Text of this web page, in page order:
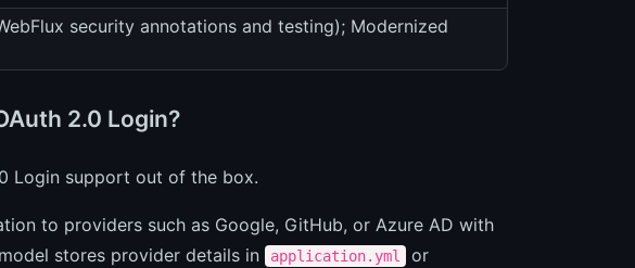
security annotations and testing); Modernized
2.0 Login?
Login support out of the box.
to providers such as Google, GitHub, or Azure AD with
stores provider details in
application.yml or